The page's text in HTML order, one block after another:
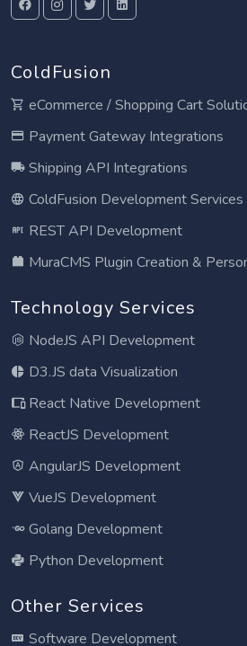
ColdFusion
eCommerce / Shopping Cart
Payment Gateway Integrations
Shipping API Integrations
ColdFusion Development Services
REST API Development
MuraCMS Plugin Creation &
Technology Services
NodeJS API Development
D3.JS data Visualization
React Native Development
ReactJS Development
AngularJS Development
VueJS Development
Golang Development
Python Development
Other Services
Software Development